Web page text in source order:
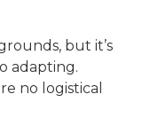
but it’s
adapting.
no logistical